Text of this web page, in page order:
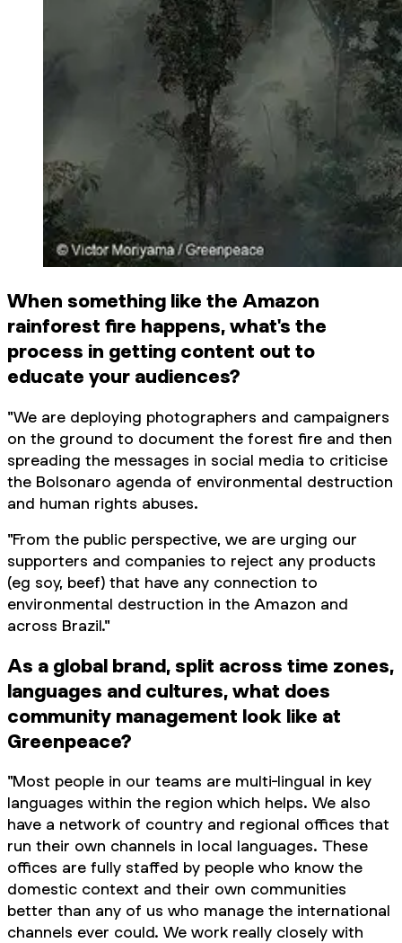
When something like the Amazon
rainforest fire happens, what's the
process in getting content out to
educate your audiences?
"We are deploying photographers and campaigners
on the ground to document the forest fire and then
spreading the messages in social media to criticise
the Bolsonaro agenda of environmental destruction
and human rights abuses.
"From the public perspective, we are urging our
supporters and companies to reject any products
(eg soy, beef) that have any connection to
environmental destruction in the Amazon and
across Brazil."
As a global brand, split across time zones,
languages and cultures, what does
community management look like at
Greenpeace?
"Most people in our teams are multi-lingual in key
languages within the region which helps. We also
have a network of country and regional offices that
run their own channels in local languages. These
offices are fully staffed by people who know the
domestic context and their own communities
better than any of us who manage the international
channels ever could. We work really closely with